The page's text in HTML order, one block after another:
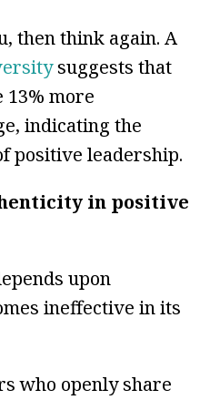
then think again. A
suggests that
13% more
indicating the
positive leadership.
in positive
upon
ineffective in its
who openly share